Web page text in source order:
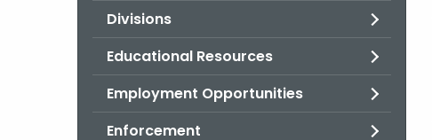
Divisions
Educational Resources
Employment Opportunities
Enforcement